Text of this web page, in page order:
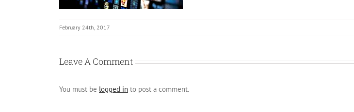
February 24th, 2017
Leave A Comment
You must be logged in to post a comment.